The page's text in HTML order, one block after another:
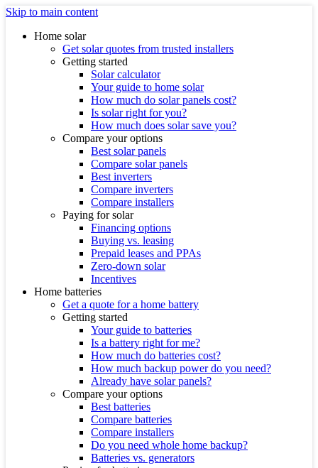
Skip to main content
Home solar
Get solar quotes from trusted installers
Getting started
Solar calculator
Your guide to home solar
How much do solar panels cost?
Is solar right for you?
How much does solar save you?
Compare your options
Best solar panels
Compare solar panels
Best inverters
Compare inverters
Compare installers
Paying for solar
Financing options
Buying vs. leasing
Prepaid leases and PPAs
Zero-down solar
Incentives
Home batteries
Get a quote for a home battery
Getting started
Your guide to batteries
Is a battery right for me?
How much do batteries cost?
How much backup power do you need?
Already have solar panels?
Compare your options
Best batteries
Compare batteries
Compare installers
Do you need whole home backup?
Batteries vs. generators